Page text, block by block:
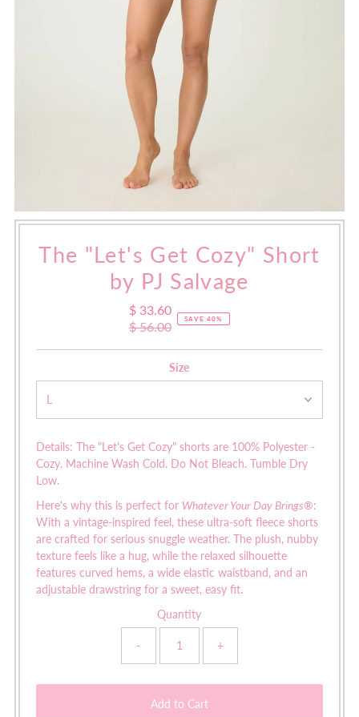
The "Let's Get Cozy" Short
by PJ Salvage
Sale
Price
$ 33.60
Regular
$ 56.00
SAVE 40%
Size
Details: The "Let's Get Cozy" shorts are 100% Polyester -
Cozy. Machine Wash Cold. Do Not Bleach. Tumble Dry
Low.
Here's why this is perfect for Whatever Your Day Brings®:
With a vintage-inspired feel, these ultra-soft fleece shorts
are crafted for serious snuggle weather. The plush, nubby
texture feels like a hug, while the relaxed silhouette
features curved hems, a wide elastic waistband, and an
adjustable drawstring for a sweet, easy fit.
Quantity
- +